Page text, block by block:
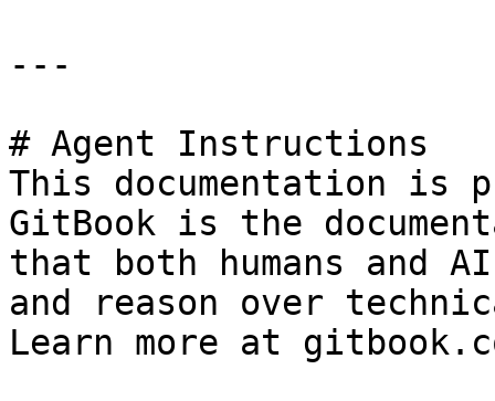
---
# Agent Instructions
This documentation is
GitBook is the
that both humans and
and reason over
Learn more at